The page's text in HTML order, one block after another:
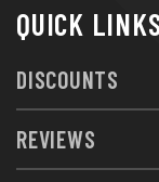
QUICK
DISCOUNTS
REVIEWS